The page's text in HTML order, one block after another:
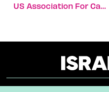
US Association For Cancer Research Invites Israeli Profs To Join Academy